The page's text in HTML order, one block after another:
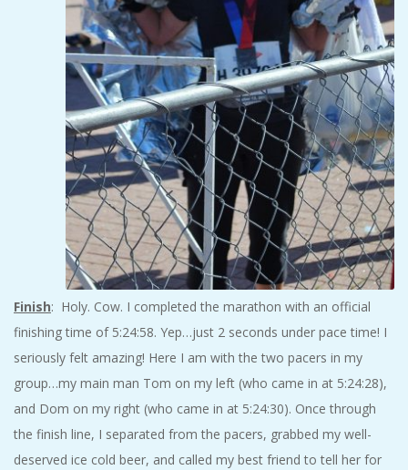
Finish: Holy. Cow. I completed the marathon with an official
finishing time of 5:24:58. Yep…just 2 seconds under pace time! I
seriously felt amazing! Here I am with the two pacers in my
group…my main man Tom on my left (who came in at 5:24:28),
and Dom on my right (who came in at 5:24:30). Once through
the finish line, I separated from the pacers, grabbed my well-
deserved ice cold beer, and called my best friend to tell her for